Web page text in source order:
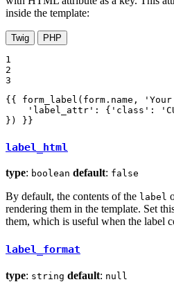
inside the template:
Twig PHP
1
2
3
{{ form_label(form.name,
'Your
'label_attr' : { 'class' :
}) }}
label_html
type: boolean default: false
By default, the contents of the label
rendering them in the template. Set
them, which is useful when the label
label_format
type: string default: null